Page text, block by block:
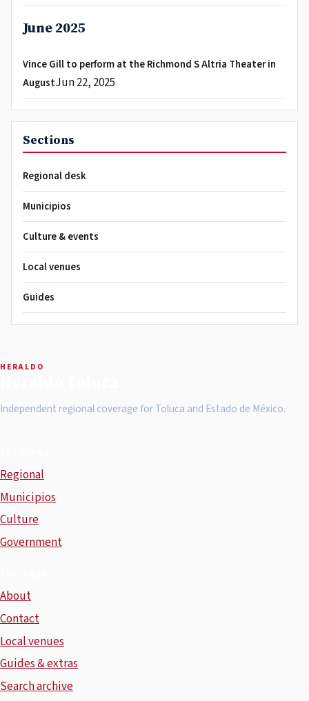
June 2025
Vince Gill to perform at the Richmond S Altria Theater in
AugustJun 22, 2025
Sections
Regional desk
Municipios
Culture & events
Local venues
Guides
HERALDO
Independent regional coverage for Toluca and Estado de México.
Regional
Municipios
Culture
Government
About
Contact
Local venues
Guides & extras
Search archive